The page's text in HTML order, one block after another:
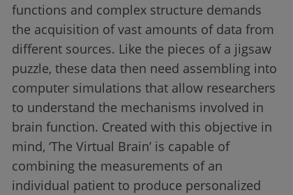
functions and complex structure demands
the acquisition of vast amounts of data from
different sources. Like the pieces of a jigsaw
puzzle, these data then need assembling into
computer simulations that allow researchers
to understand the mechanisms involved in
brain function. Created with this objective in
mind, ‘The Virtual Brain’ is capable of
combining the measurements of an
individual patient to produce personalized